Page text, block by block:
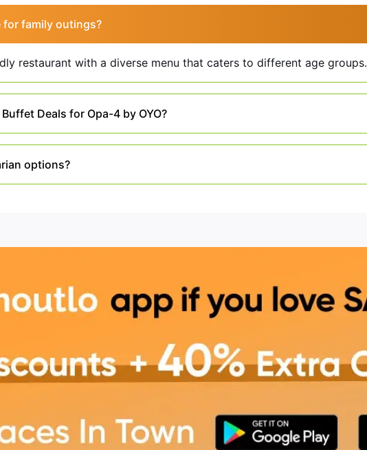
an array of mouthwatering
Continental, and Oriental.
offer a comfortable and stylish
hospitality and attentive staff.
a delightful one.
for family outings?
restaurant with a diverse menu that caters to different age groups.
Deals for Opa-4 by OYO?
options?